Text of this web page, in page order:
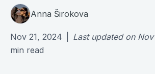
Anna Širokova
Nov 21, 2024 Last updated on
min read